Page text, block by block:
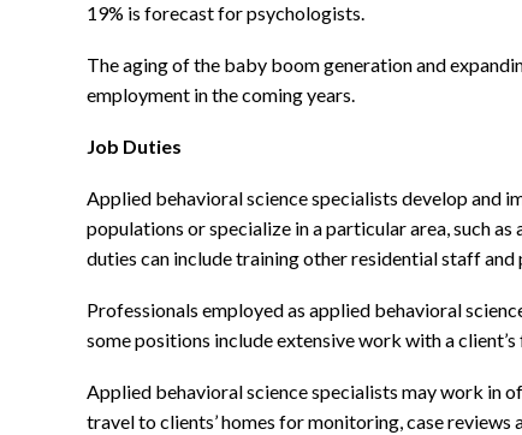
19% is forecast for psychologists.
The aging of the baby boom generation and
employment in the coming years.
Job Duties
Applied behavioral science specialists develop and
populations or specialize in a particular area, such
duties can include training other residential staff
Professionals employed as applied behavioral
some positions include extensive work with a client’s
Applied behavioral science specialists may work in
travel to clients’ homes for monitoring, case reviews